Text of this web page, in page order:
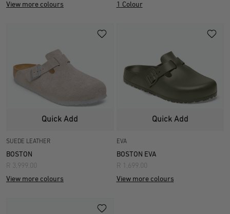
View more colours
1 Colour
Quick Add
SUEDE LEATHER
BOSTON
R 3,999.00
View more colours
Quick Add
EVA
BOSTON EVA
R 1,699.00
View more colours